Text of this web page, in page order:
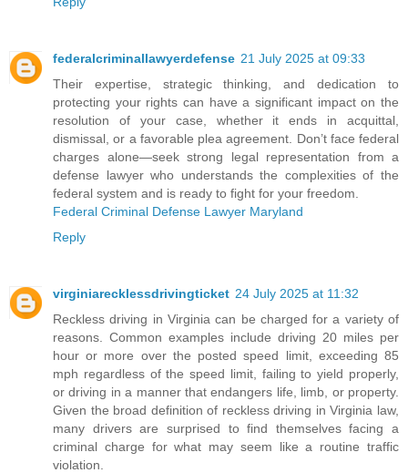
federalcriminallawyerdefense 21 July 2025 at 09:33
Their expertise, strategic thinking, and dedication to
protecting your rights can have a significant impact on the
resolution of your case, whether it ends in acquittal,
dismissal, or a favorable plea agreement. Don’t face federal
charges alone—seek strong legal representation from a
defense lawyer who understands the complexities of the
federal system and is ready to fight for your freedom.
Federal Criminal Defense Lawyer Maryland
Reply
virginiarecklessdrivingticket 24 July 2025 at 11:32
Reckless driving in Virginia can be charged for a variety of
reasons. Common examples include driving 20 miles per
hour or more over the posted speed limit, exceeding 85
mph regardless of the speed limit, failing to yield properly,
or driving in a manner that endangers life, limb, or property.
Given the broad definition of reckless driving in Virginia law,
many drivers are surprised to find themselves facing a
criminal charge for what may seem like a routine traffic
violation.